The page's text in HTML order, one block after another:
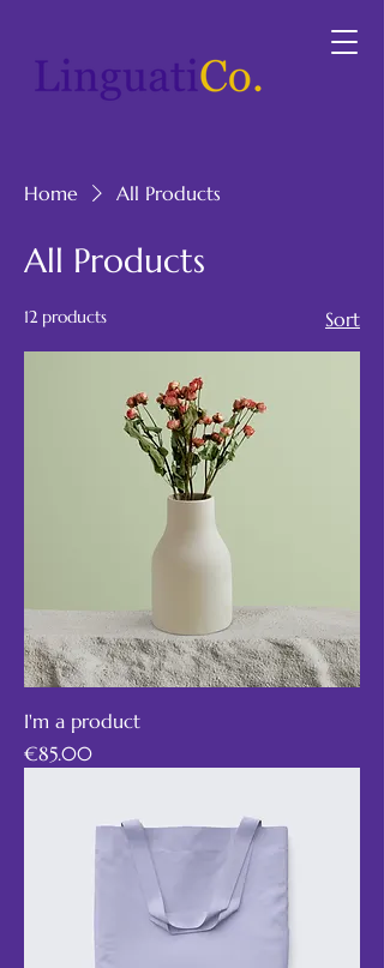
Home All Products
All Products
12 products Sort
I'm a product
Price
€85.00